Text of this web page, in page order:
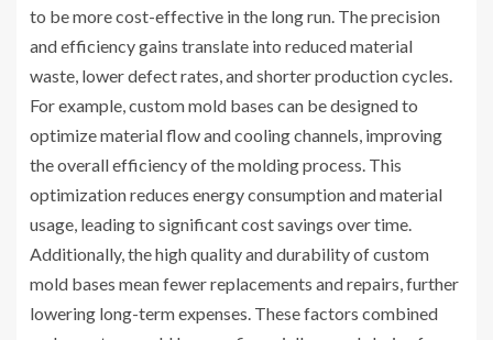
to be more cost-effective in the long run. The precision
and efficiency gains translate into reduced material
waste, lower defect rates, and shorter production cycles.
For example, custom mold bases can be designed to
optimize material flow and cooling channels, improving
the overall efficiency of the molding process. This
optimization reduces energy consumption and material
usage, leading to significant cost savings over time.
Additionally, the high quality and durability of custom
mold bases mean fewer replacements and repairs, further
lowering long-term expenses. These factors combined